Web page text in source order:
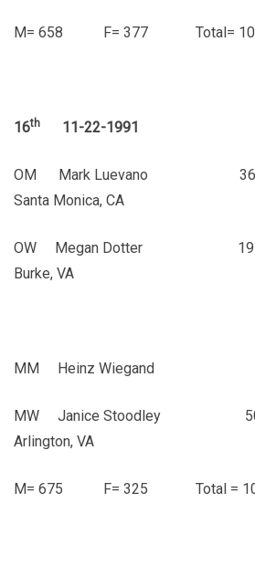
M= 658 F= 377 Total=
16th 11-22-1991
OM Mark Luevano
Santa Monica, CA
OW Megan Dotter
Burke, VA
MM Heinz Wiegand
MW Janice
Arlington, VA
M= 675 F= 325 Total =